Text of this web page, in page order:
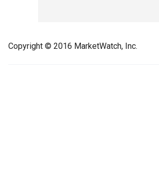
Copyright © 2016 MarketWatch, Inc.